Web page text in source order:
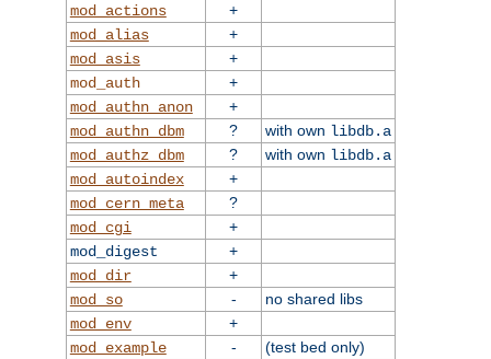
mod_actions
+
mod_alias
+
mod_asis
+
mod_auth
+
mod_authn_anon
+
mod_authn_dbm
? with own libdb.a
mod_authz_dbm
? with own libdb.a
mod_autoindex
+
mod_cern_meta
?
mod_cgi
+
mod_digest
+
mod_dir
+
mod_so
-
no shared libs
mod_env
+
mod_example
-
(test bed only)